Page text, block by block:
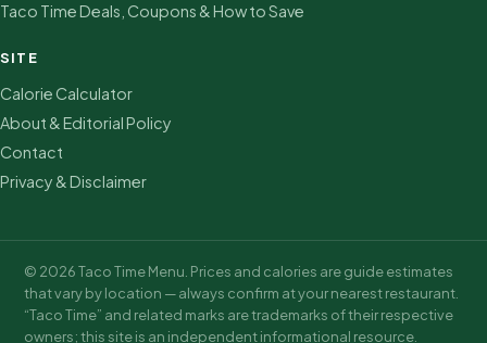
Taco Time Deals, Coupons & How to Save
SITE
Calorie Calculator
About & Editorial Policy
Contact
Privacy & Disclaimer
© 2026 Taco Time Menu. Prices and calories are guide estimates
that vary by location — always confirm at your nearest restaurant.
“Taco Time” and related marks are trademarks of their respective
owners; this site is an independent informational resource.